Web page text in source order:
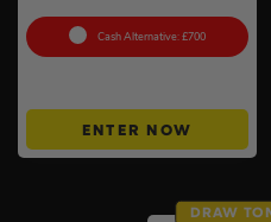
Cash Alternative: £700
ENTER NOW
DRAW